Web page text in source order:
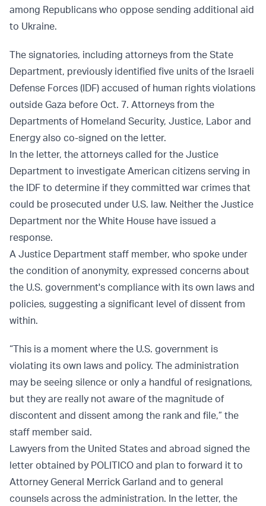
among Republicans who oppose sending additional aid
to Ukraine.
The signatories, including attorneys from the State
Department, previously identified five units of the Israeli
Defense Forces (IDF) accused of human rights violations
outside Gaza before Oct. 7. Attorneys from the
Departments of Homeland Security, Justice, Labor and
Energy also co-signed on the letter.
In the letter, the attorneys called for the Justice
Department to investigate American citizens serving in
the IDF to determine if they committed war crimes that
could be prosecuted under U.S. law. Neither the Justice
Department nor the White House have issued a
response.
A Justice Department staff member, who spoke under
the condition of anonymity, expressed concerns about
the U.S. government's compliance with its own laws and
policies, suggesting a significant level of dissent from
within.
“This is a moment where the U.S. government is
violating its own laws and policy. The administration
may be seeing silence or only a handful of resignations,
but they are really not aware of the magnitude of
discontent and dissent among the rank and file,” the
staff member said.
Lawyers from the United States and abroad signed the
letter obtained by POLITICO and plan to forward it to
Attorney General Merrick Garland and to general
counsels across the administration. In the letter, the